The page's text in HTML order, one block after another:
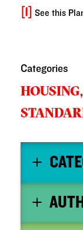
[1] See this
Categories
HOUSING,